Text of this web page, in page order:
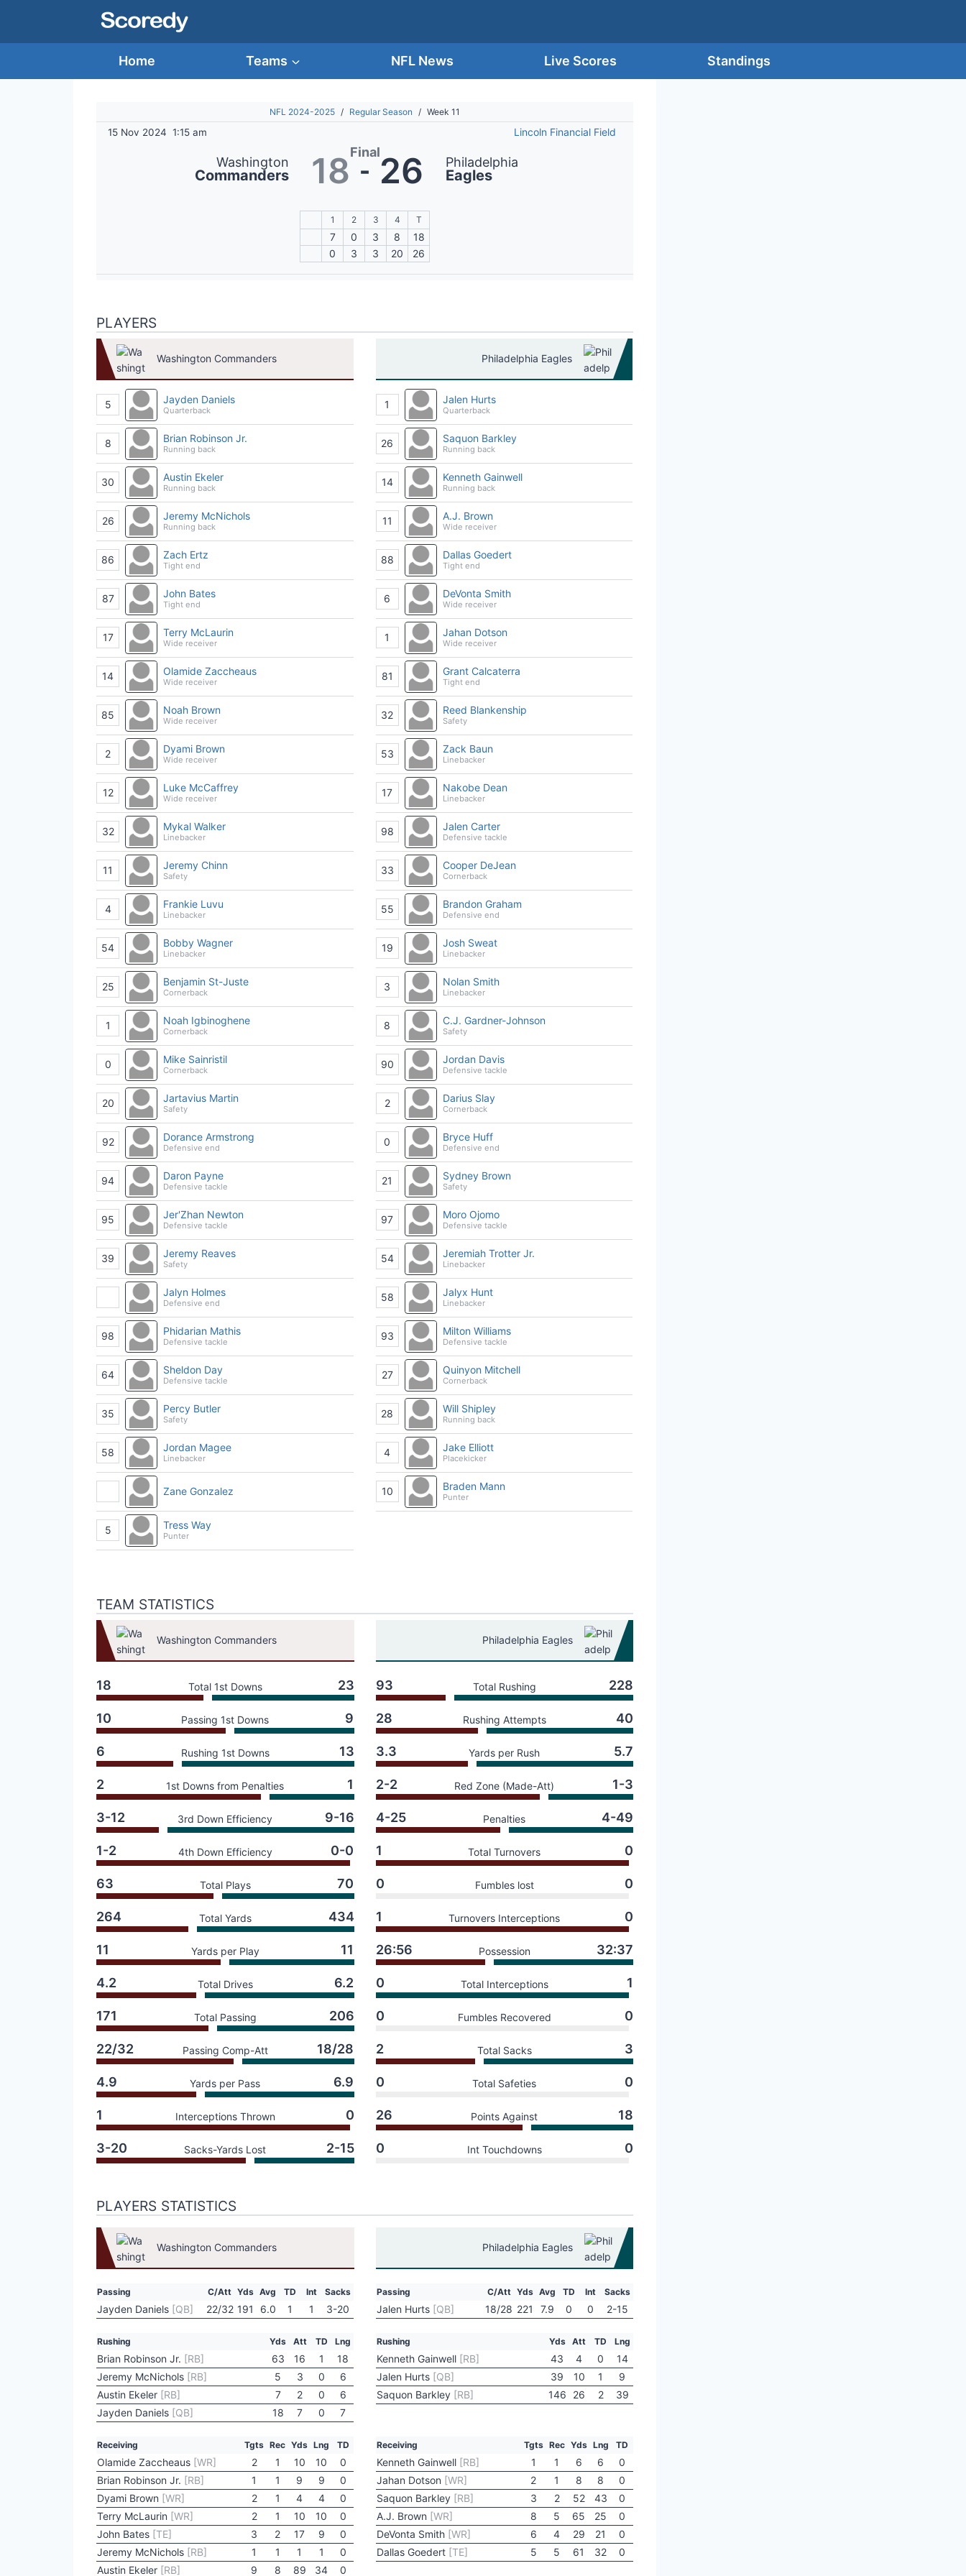
Home Teams NFL News Live Scores Standings
NFL 2024-2025 / Regular Season / Week 11
15 Nov 2024 1:15 am Lincoln Financial Field
Final
Washington
Commanders 18 - 26 Philadelphia
Eagles
1 2 3 4 T
7 0 3 8
18
0
3 3 20 26
PLAYERS
Washington Commanders
5 Jayden Daniels
Quarterback
8 Brian Robinson Jr.
Running back
30 Austin Ekeler
Running back
26 Jeremy McNichols
Running back
86 Zach Ertz
Tight end
87 John Bates
Tight end
17 Terry McLaurin
Wide receiver
14 Olamide Zaccheaus
Wide receiver
85 Noah Brown
Wide receiver
2 Dyami Brown
Wide receiver
12 Luke McCaffrey
Wide receiver
32 Mykal Walker
Linebacker
11 Jeremy Chinn
Safety
4 Frankie Luvu
Linebacker
54 Bobby Wagner
Linebacker
25 Benjamin St-Juste
Cornerback
1 Noah Igbinoghene
Cornerback
0 Mike Sainristil
Cornerback
20 Jartavius Martin
Safety
92 Dorance Armstrong
Defensive end
94 Daron Payne
Defensive tackle
95 Jer'Zhan Newton
Defensive tackle
39 Jeremy Reaves
Safety
Jalyn Holmes
Defensive end
98 Phidarian Mathis
Defensive tackle
64 Sheldon Day
Defensive tackle
35 Percy Butler
Safety
58 Jordan Magee
Linebacker
Zane Gonzalez
5 Tress Way
Punter
Philadelphia Eagles
1 Jalen Hurts
Quarterback
26 Saquon Barkley
Running back
14 Kenneth Gainwell
Running back
11 A.J. Brown
Wide receiver
88 Dallas Goedert
Tight end
6 DeVonta Smith
Wide receiver
1 Jahan Dotson
Wide receiver
81 Grant Calcaterra
Tight end
32 Reed Blankenship
Safety
53 Zack Baun
Linebacker
17 Nakobe Dean
Linebacker
98 Jalen Carter
Defensive tackle
33 Cooper DeJean
Cornerback
55 Brandon Graham
Defensive end
19 Josh Sweat
Linebacker
3 Nolan Smith
Linebacker
8 C.J. Gardner-Johnson
Safety
90 Jordan Davis
Defensive tackle
2 Darius Slay
Cornerback
0 Bryce Huff
Defensive end
21 Sydney Brown
Safety
97 Moro Ojomo
Defensive tackle
54 Jeremiah Trotter Jr.
Linebacker
58 Jalyx Hunt
Linebacker
93 Milton Williams
Defensive tackle
27 Quinyon Mitchell
Cornerback
28 Will Shipley
Running back
4 Jake Elliott
Placekicker
10 Braden Mann
Punter
TEAM STATISTICS
Washington Commanders Philadelphia Eagles
18 Total 1st Downs 23
10 Passing 1st Downs 9
6 Rushing 1st Downs 13
2 1st Downs from Penalties 1
3-12 3rd Down Efficiency 9-16
1-2 4th Down Efficiency 0-0
63 Total Plays 70
264 Total Yards 434
11 Yards per Play 11
4.2 Total Drives 6.2
171 Total Passing 206
22/32 Passing Comp-Att 18/28
4.9 Yards per Pass 6.9
1 Interceptions Thrown 0
3-20 Sacks-Yards Lost 2-15
93 Total Rushing 228
28 Rushing Attempts 40
3.3 Yards per Rush 5.7
2-2 Red Zone (Made-Att) 1-3
4-25 Penalties 4-49
1 Total Turnovers 0
0 Fumbles lost 0
1 Turnovers Interceptions 0
26:56 Possession 32:37
0 Total Interceptions 1
0 Fumbles Recovered 0
2 Total Sacks 3
0 Total Safeties 0
26 Points Against 18
0 Int Touchdowns 0
PLAYERS STATISTICS
Washington Commanders
Passing C/Att Yds Avg TD Int Sacks
Jayden Daniels [QB] 22/32 191 6.0 1 1 3-20
Rushing Yds Att TD Lng
Brian Robinson Jr. [RB] 63 16 1
18
Jeremy McNichols [RB] 5 3 0
6
Austin Ekeler [RB] 7 2 0
6
Jayden Daniels [QB] 18 7 0 7
Receiving Tgts Rec Yds Lng TD
Olamide Zaccheaus [WR] 2 1 10 10
0
Brian Robinson Jr. [RB] 1 1 9 9
0
Dyami Brown [WR] 2 1 4 4
0
Terry McLaurin [WR] 2 1 10 10
0
John Bates [TE] 3 2 17 9
0
Jeremy McNichols [RB] 1 1 1 1
0
Austin Ekeler [RB] 9 8 89 34 0
Philadelphia Eagles
Passing C/Att Yds Avg TD Int Sacks
Jalen Hurts [QB] 18/28 221 7.9 0 0 2-15
Rushing Yds Att TD Lng
Kenneth Gainwell [RB] 43 4 0
14
Jalen Hurts [QB] 39 10 1
9
Saquon Barkley [RB] 146 26 2 39
Receiving Tgts Rec Yds Lng TD
Kenneth Gainwell [RB] 1 1 6 6
0
Jahan Dotson [WR] 2 1 8 8
0
Saquon Barkley [RB] 3 2 52 43
0
A.J. Brown [WR] 8 5 65 25
0
DeVonta Smith [WR] 6 4 29 21
0
Dallas Goedert [TE] 5 5 61 32 0